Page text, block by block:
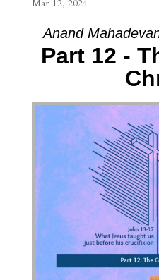
Mar 12, 2024
Anand
Part 12 -